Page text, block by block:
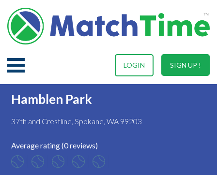
SIGN UP !
LOGIN
Hamblen Park
37th and Crestline, Spokane, WA 99203
Average rating (0 reviews)